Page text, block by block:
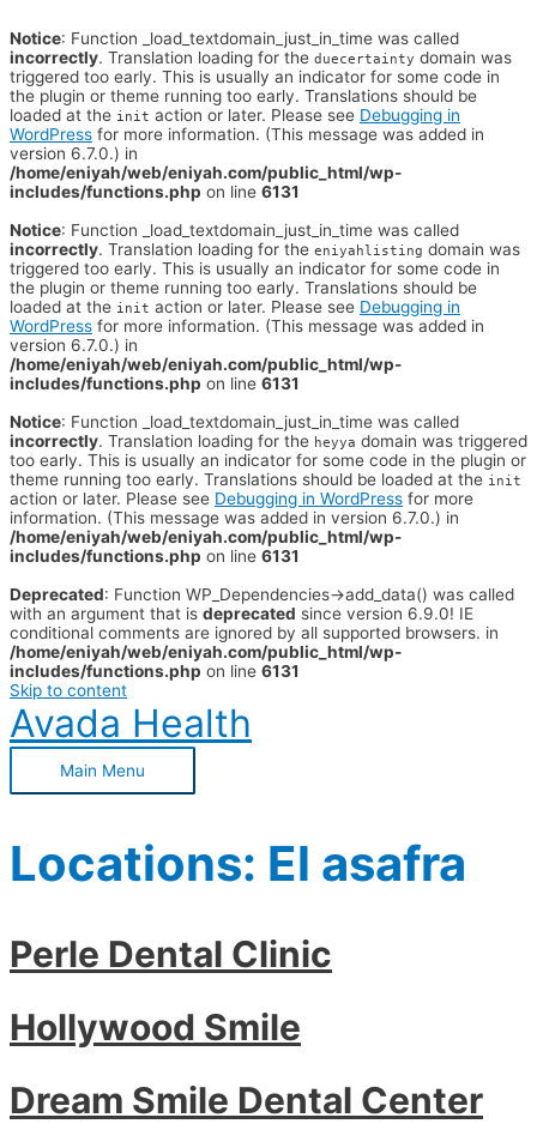
Notice: Function _load_textdomain_just_in_time was called
incorrectly. Translation loading for the duecertainty domain was
triggered too early. This is usually an indicator for some code in
the plugin or theme running too early. Translations should be
loaded at the init action or later. Please see Debugging in
WordPress for more information. (This message was added in
version 6.7.0.) in
/home/eniyah/web/eniyah.com/public_html/wp-
includes/functions.php on line 6131
Notice: Function _load_textdomain_just_in_time was called
incorrectly. Translation loading for the eniyahlisting domain was
triggered too early. This is usually an indicator for some code in
the plugin or theme running too early. Translations should be
loaded at the init action or later. Please see Debugging in
WordPress for more information. (This message was added in
version 6.7.0.) in
/home/eniyah/web/eniyah.com/public_html/wp-
includes/functions.php on line 6131
Notice: Function _load_textdomain_just_in_time was called
incorrectly. Translation loading for the heyya domain was triggered
too early. This is usually an indicator for some code in the plugin or
theme running too early. Translations should be loaded at the init
action or later. Please see Debugging in WordPress for more
information. (This message was added in version 6.7.0.) in
/home/eniyah/web/eniyah.com/public_html/wp-
includes/functions.php on line 6131
Deprecated: Function WP_Dependencies->add_data() was called
with an argument that is deprecated since version 6.9.0! IE
conditional comments are ignored by all supported browsers. in
/home/eniyah/web/eniyah.com/public_html/wp-
includes/functions.php on line 6131
Skip to content
Avada Health
Main Menu
Locations: El asafra
Perle Dental Clinic
Hollywood Smile
Dream Smile Dental Center